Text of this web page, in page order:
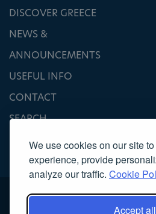
We use cookies on our site
experience, provide
analyze our traffic. Cookie
Accept all
DISCOVER GREECE
NEWS &
ANNOUNCEMENTS
USEFUL INFO
CONTACT
SEARCH